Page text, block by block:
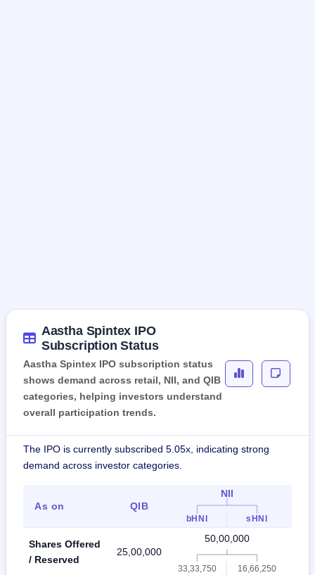
Aastha Spintex IPO
Subscription Status
Aastha Spintex IPO subscription status
shows demand across retail, NII, and QIB
categories, helping investors understand
overall participation trends.
The IPO is currently subscribed 5.05x, indicating strong
demand across investor categories.
As on QIB
NII
bHNI sHNI
Shares Offered
/ Reserved
25,00,000
50,00,000
33,33,750 16,66,250